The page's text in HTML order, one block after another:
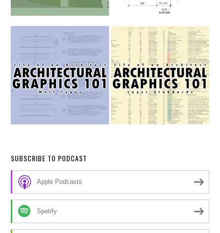
SUBSCRIBE TO PODCAST
Apple Podcasts
Spotify